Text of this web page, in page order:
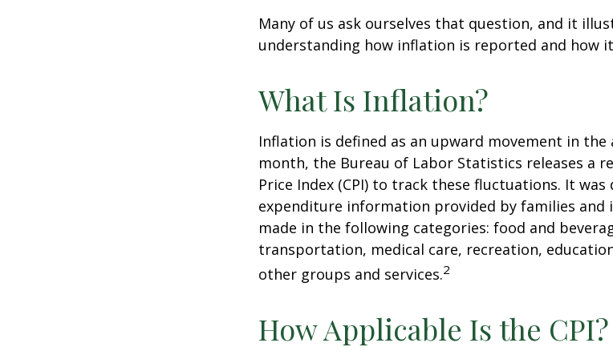
Many of us ask ourselves that question, and it
understanding how inflation is reported and how
What Is Inflation?
Inflation is defined as an upward movement in the
month, the Bureau of Labor Statistics releases a
Price Index (CPI) to track these fluctuations. It
expenditure information provided by families and
made in the following categories: food and
transportation, medical care, recreation,
other groups and services.2
How Applicable Is the CPI?